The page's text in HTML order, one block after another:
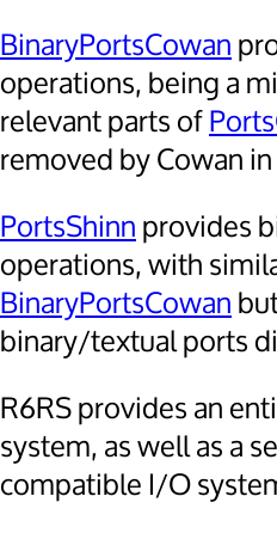
BinaryPortsCowan
operations, being a
relevant parts of
removed by Cowan
PortsShinn provides
operations, with
BinaryPortsCowan
binary/textual ports
R6RS provides an
system, as well as a
compatible I/O